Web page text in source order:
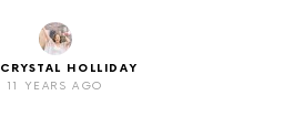
CRYSTAL HOLLIDAY
11 YEARS AGO